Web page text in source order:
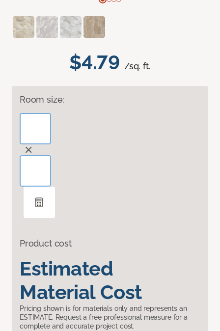
$4.79 /sq. ft.
Room size:
Product cost
Estimated
Material Cost
Pricing shown is for materials only and represents an
ESTIMATE. Request a free professional measure for a
complete and accurate project cost.